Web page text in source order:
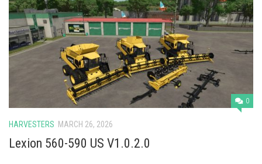
0
HARVESTERS MARCH 26, 2026
Lexion 560-590 US V1.0.2.0